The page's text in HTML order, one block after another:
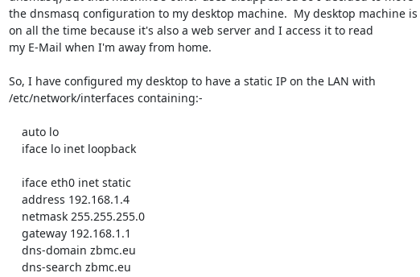
the dnsmasq configuration to my desktop machine.  My desktop machine is
on all the time because it's also a web server and I access it to read
my E-Mail when I'm away from home.
So, I have configured my desktop to have a static IP on the LAN with
/etc/network/interfaces containing:-